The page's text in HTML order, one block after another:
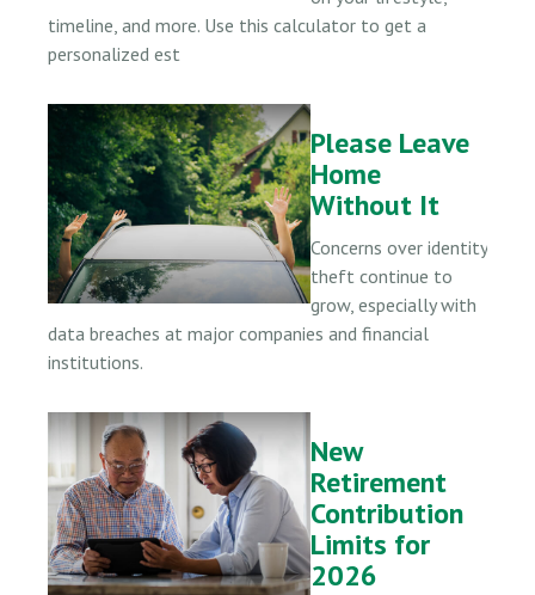
timeline, and more. Use this calculator to get a
personalized est
Please Leave
Home
Without It
Concerns over identity
theft continue to
grow, especially with
data breaches at major companies and financial
institutions.
New
Retirement
Contribution
Limits for
2026